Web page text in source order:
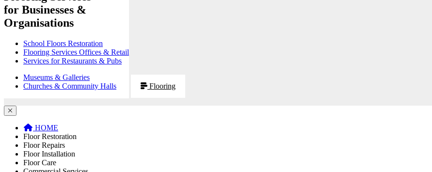
for Businesses &
Organisations
School Floors Restoration
Flooring Services Offices & Retail
Services for Restaurants & Pubs
Museums & Galleries
Churches & Community Halls
Flooring
HOME
Floor Restoration
Floor Repairs
Floor Installation
Floor Care